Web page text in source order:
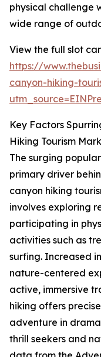
physical challenge
wide range of
View the full slot
https://
canyon-hiking-
Key Factors
Hiking Tourism
The surging
primary driver
canyon hiking
involves exploring
participating in
activities such as
surfing. Increased
nature-centered
active, immersive
hiking offers
adventure in
thrill seekers and